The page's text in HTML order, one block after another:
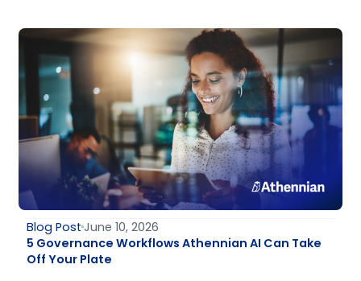
Blog PostJune 10, 2026
5 Governance Workflows Athennian AI Can Take
Off Your Plate